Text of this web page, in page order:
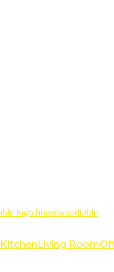
housewoodtable
KitchenLiving Room